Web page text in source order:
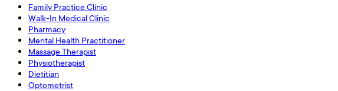
Family Practice Clinic
Walk-In Medical Clinic
Pharmacy
Mental Health Practitioner
Massage Therapist
Physiotherapist
Dietitian
Optometrist